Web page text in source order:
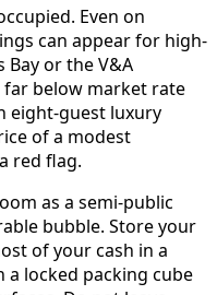
Even on
can appear for high-
Bay or the V&A
below market rate
eight-guest luxury
of a modest
red flag.
as a semi-public
bubble. Store your
of your cash in a
a locked packing cube